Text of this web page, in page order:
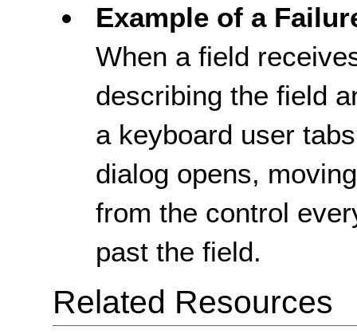
Example of a
When a field
describing the field
a keyboard user
dialog opens,
from the control
past the field.
Related Resources